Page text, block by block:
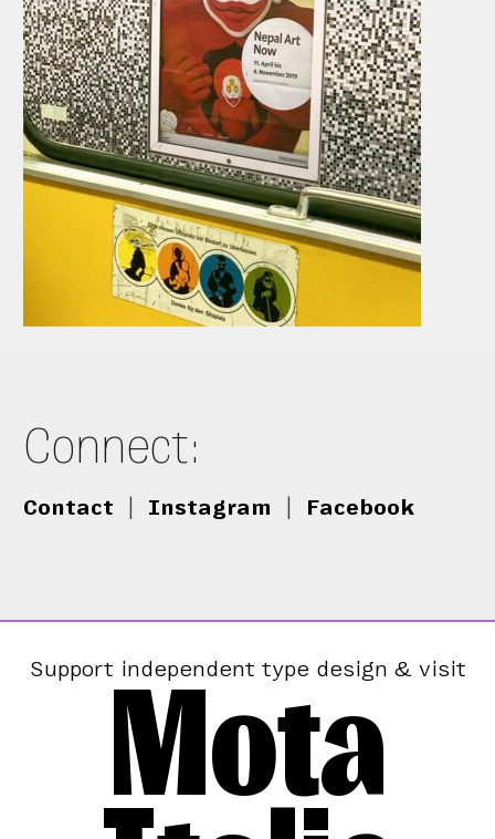
Connect:
Contact Instagram Facebook
Support independent type design & visit
Mota